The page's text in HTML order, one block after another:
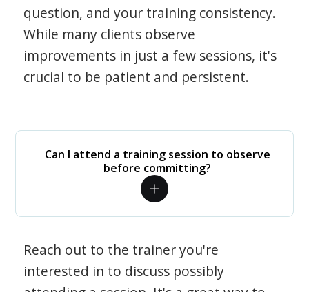
question, and your training consistency.
While many clients observe
improvements in just a few sessions, it's
crucial to be patient and persistent.
Can I attend a training session to observe
before committing?
Reach out to the trainer you're
interested in to discuss possibly